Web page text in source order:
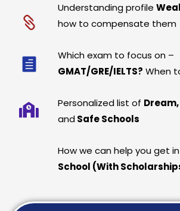
Understanding profile
how to compensate them
Which exam to focus on –
GMAT/GRE/IELTS? When
Personalized list of
and Safe Schools
How we can help you get
School (With